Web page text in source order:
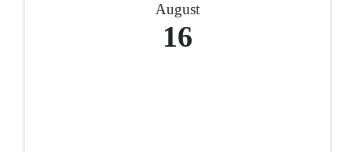
August
16